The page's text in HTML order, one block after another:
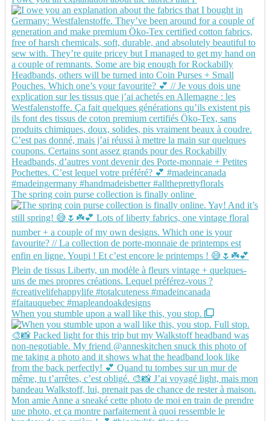
The spring coin purse collection is finally online
When you stumble upon a wall like this, you stop.